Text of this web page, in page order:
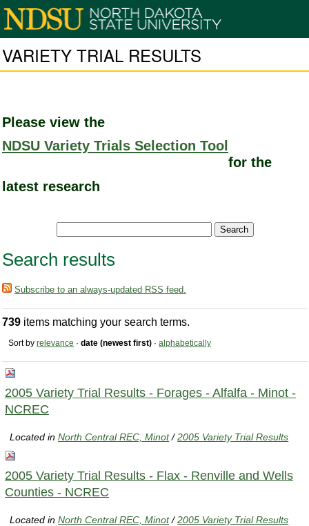
VARIETY TRIAL RESULTS
Please view the
NDSU Variety Trials Selection Tool
for the
latest research
Search results
Subscribe to an always-updated RSS feed.
739 items matching your search terms.
Sort by relevance · date (newest first) · alphabetically
2005 Variety Trial Results - Forages - Alfalfa - Minot -
NCREC
Located inNorth Central REC, Minot /2005 Variety Trial Results
2005 Variety Trial Results - Flax - Renville and Wells
Counties - NCREC
Located inNorth Central REC, Minot /2005 Variety Trial Results